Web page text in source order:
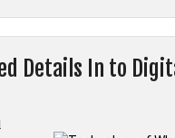
Details In to